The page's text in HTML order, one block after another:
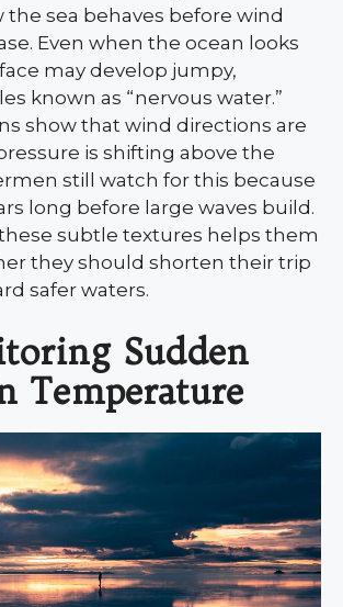
sea behaves before wind
Even when the ocean looks
may develop jumpy,
known as “nervous water.”
show that wind directions are
is shifting above the
still watch for this because
long before large waves build.
subtle textures helps them
they should shorten their trip
safer waters.
Sudden
Temperature